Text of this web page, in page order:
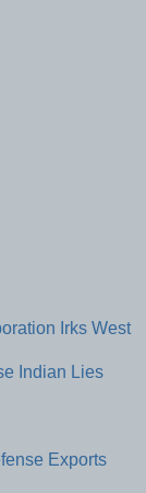
Irks West
Indian Lies
Exports